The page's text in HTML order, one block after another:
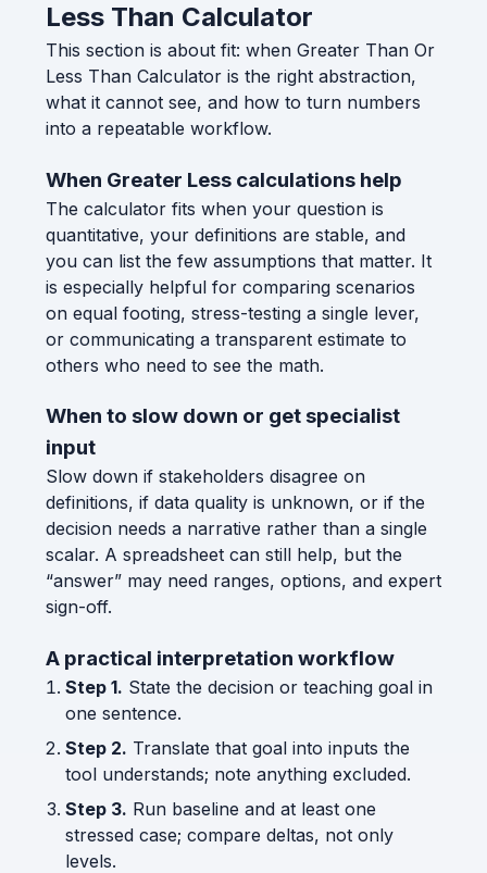
Less Than Calculator
This section is about fit: when Greater Than Or
Less Than Calculator is the right abstraction,
what it cannot see, and how to turn numbers
into a repeatable workflow.
When Greater Less calculations help
The calculator fits when your question is
quantitative, your definitions are stable, and
you can list the few assumptions that matter. It
is especially helpful for comparing scenarios
on equal footing, stress-testing a single lever,
or communicating a transparent estimate to
others who need to see the math.
When to slow down or get specialist
input
Slow down if stakeholders disagree on
definitions, if data quality is unknown, or if the
decision needs a narrative rather than a single
scalar. A spreadsheet can still help, but the
“answer” may need ranges, options, and expert
sign-off.
A practical interpretation workflow
Step 1. State the decision or teaching goal in
one sentence.
Step 2. Translate that goal into inputs the
tool understands; note anything excluded.
Step 3. Run baseline and at least one
stressed case; compare deltas, not only
levels.